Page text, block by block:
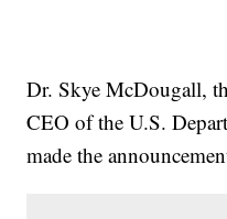
Dr. Skye McDougall,
CEO of the U.S.
made the